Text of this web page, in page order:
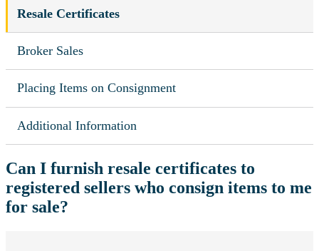
Resale Certificates
Broker Sales
Placing Items on Consignment
Additional Information
Can I furnish resale certificates to
registered sellers who consign items to me
for sale?